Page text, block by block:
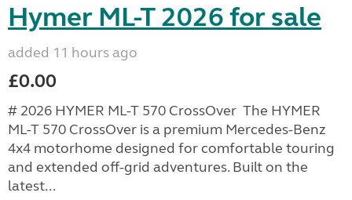
Hymer ML-T 2026 for sale
added 11 hours ago
£0.00
# 2026 HYMER ML-T 570 CrossOver The HYMER
ML-T 570 CrossOver is a premium Mercedes-Benz
4x4 motorhome designed for comfortable touring
and extended off-grid adventures. Built on the
latest...